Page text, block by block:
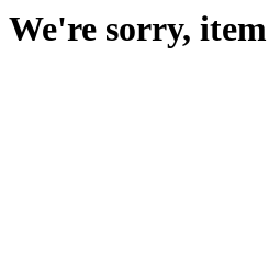
We're sorry,